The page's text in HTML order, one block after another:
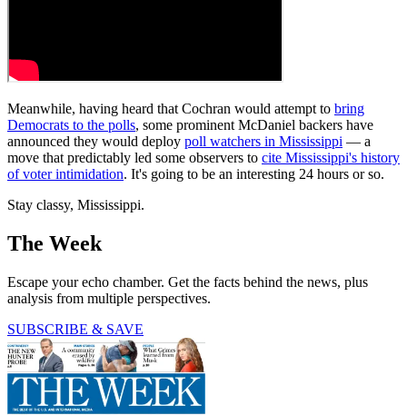
Meanwhile, having heard that Cochran would attempt to bring
Democrats to the polls, some prominent McDaniel backers have
announced they would deploy poll watchers in Mississippi — a
move that predictably led some observers to cite Mississippi's history
of voter intimidation. It's going to be an interesting 24 hours or so.
Stay classy, Mississippi.
The Week
Escape your echo chamber. Get the facts behind the news, plus
analysis from multiple perspectives.
SUBSCRIBE & SAVE